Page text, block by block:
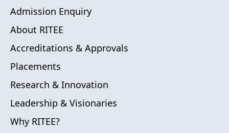
Admission Enquiry
About RITEE
Accreditations & Approvals
Placements
Research & Innovation
Leadership & Visionaries
Why RITEE?